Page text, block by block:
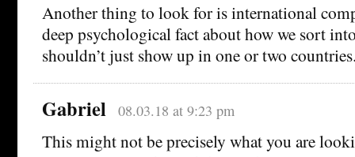
Another thing to look for is international
deep psychological fact about how we sort
shouldn’t just show up in one or two
Gabriel 08.03.18 at 9:23 pm
This might not be precisely what you are